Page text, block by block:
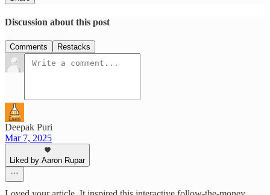
Discussion about this post
Comments Restacks
Deepak Puri
Mar 7, 2025
Liked by Aaron Rupar